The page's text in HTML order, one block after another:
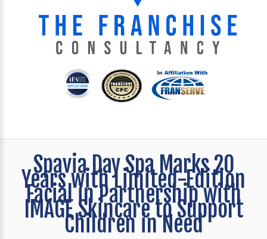
Spavia Day Spa Marks 20
Years with Limited-Edition
Facial in Partnership with
IMAGE Skincare to Support
Children in Need